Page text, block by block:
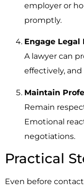
employer or
promptly.
Engage Legal
A lawyer can
effectively,
Maintain
Remain
Emotional
negotiations.
Practical
Even before